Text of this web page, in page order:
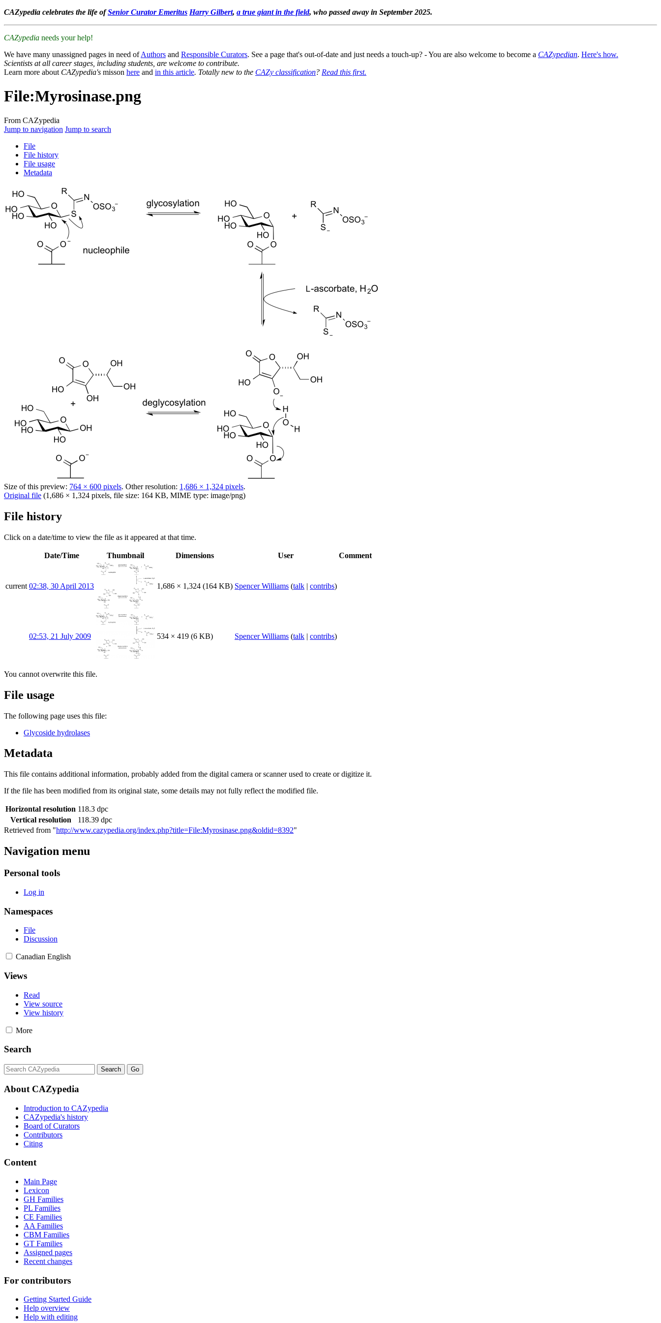
CAZypedia celebrates the life ofSenior Curator Emeritus Harry Gilbert, a true giant in the field, who passed away in September 2025.
CAZypedia needs your help!
We have many unassigned pages in need ofAuthors and Responsible Curators. See a page that's out-of-date and just needs a touch-up? - You are also welcome to become a CAZypedian. Here's how.
Scientists at all career stages, including students, are welcome to contribute.
Learn more about CAZypedia's misson here and in this article. Totally new to the CAZy classification? Read this first.
File:Myrosinase.png
From CAZypedia
Jump to navigation Jump to search
File
File history
File usage
Metadata
Size of this preview: 764 × 600 pixels. Other resolution: 1,686 × 1,324 pixels.
Original file (1,686 × 1,324 pixels, file size: 164 KB, MIME type: image/png)
File history
Click on a date/time to view the file as it appeared at that time.
Date/Time Thumbnail Dimensions User Comment
current 02:38, 30 April 2013 1,686 × 1,324 (164 KB) Spencer Williams (talk | contribs)
02:53, 21 July 2009 534 × 419 (6 KB) Spencer Williams (talk | contribs)
You cannot overwrite this file.
File usage
The following page uses this file:
Glycoside hydrolases
Metadata
This file contains additional information, probably added from the digital camera or scanner used to create or digitize it.
If the file has been modified from its original state, some details may not fully reflect the modified file.
Horizontal resolution 118.3 dpc
Vertical resolution
118.39 dpc
Retrieved from "http://www.cazypedia.org/index.php?title=File:Myrosinase.png&oldid=8392"
Navigation menu
Personal tools
Log in
Namespaces
File
Discussion
Canadian English
Views
Read
View source
View history
More
Search
About CAZypedia
Introduction to CAZypedia
CAZypedia's history
Board of Curators
Contributors
Citing
Content
Main Page
Lexicon
GH Families
PL Families
CE Families
AA Families
CBM Families
GT Families
Assigned pages
Recent changes
For contributors
Getting Started Guide
Help overview
Help with editing